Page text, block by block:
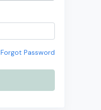
Forgot Password